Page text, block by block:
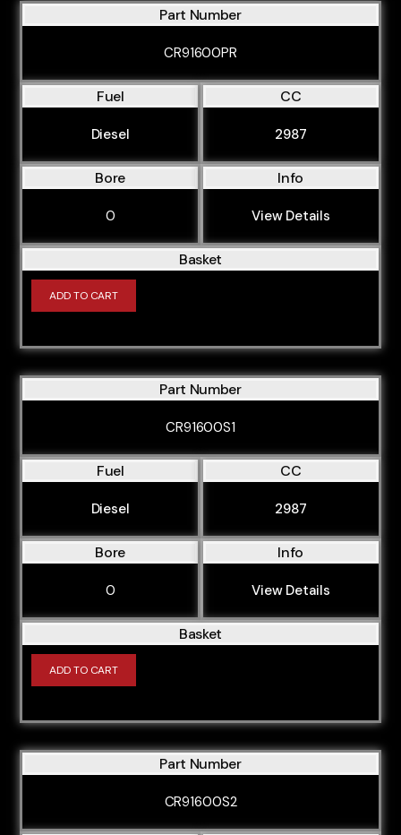
Part Number
CR91600PR
Fuel
Diesel
CC
2987
Bore
0
Info
View Details
Basket
ADD TO CART
Part Number
CR91600S1
Fuel
Diesel
CC
2987
Bore
0
Info
View Details
Basket
ADD TO CART
Part Number
CR91600S2